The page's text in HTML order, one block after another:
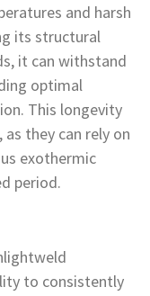
and harsh
its structural
it can withstand
optimal
This longevity
they can rely on
exothermic
period.
to consistently